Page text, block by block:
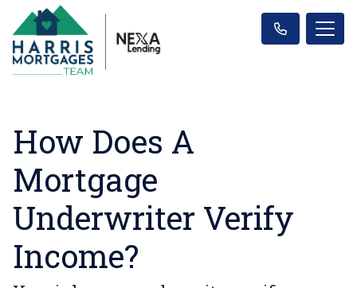
How Does A
Mortgage
Underwriter Verify
Income?